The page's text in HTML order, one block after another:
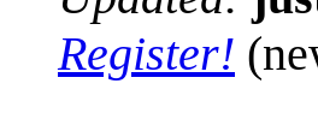
Register!